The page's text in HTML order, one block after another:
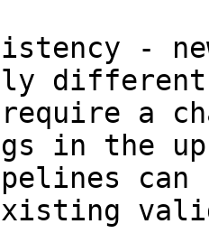
-
different
a
in the